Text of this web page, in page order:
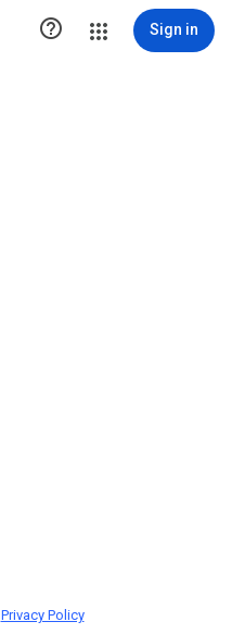
 Sign in
Privacy Policy